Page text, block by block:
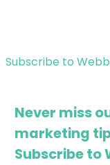
Subscribe to
Never miss
marketing
Subscribe to